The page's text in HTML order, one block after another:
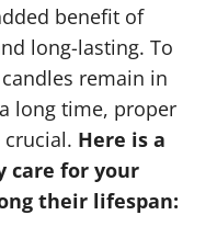
benefit of
long-lasting. To
remain in
long time, proper
Here is a
care for your
their lifespan: